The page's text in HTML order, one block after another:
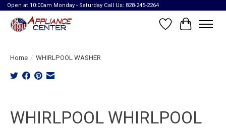
Open at 10:00am Monday - Saturday Call Us: 828-245-2264
Wish List
Cart
Home / WHIRLPOOL WASHER
WHIRLPOOL WHIRLPOOL